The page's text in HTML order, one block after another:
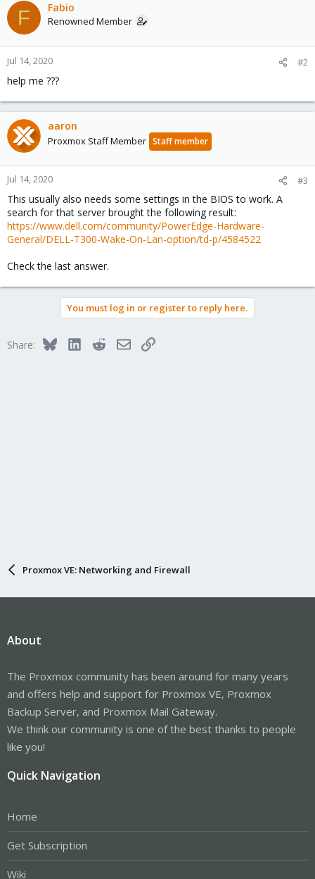
F Fabio
Renowned Member
Jul 14, 2020 #2
help me ???
aaron
Proxmox Staff Member Staff member
Jul 14, 2020 #3
This usually also needs some settings in the BIOS to work. A
search for that server brought the following result:
https://www.dell.com/community/PowerEdge-Hardware-
General/DELL-T300-Wake-On-Lan-option/td-p/4584522
Check the last answer.
You must log in or register to reply here.
Share: BlueskyLinkedInRedditEmailLink
Proxmox VE: Networking and Firewall
About
The Proxmox community has been around for many years
and offers help and support for Proxmox VE, Proxmox
Backup Server, and Proxmox Mail Gateway.
We think our community is one of the best thanks to people
like you!
Quick Navigation
Home
Get Subscription
Wiki